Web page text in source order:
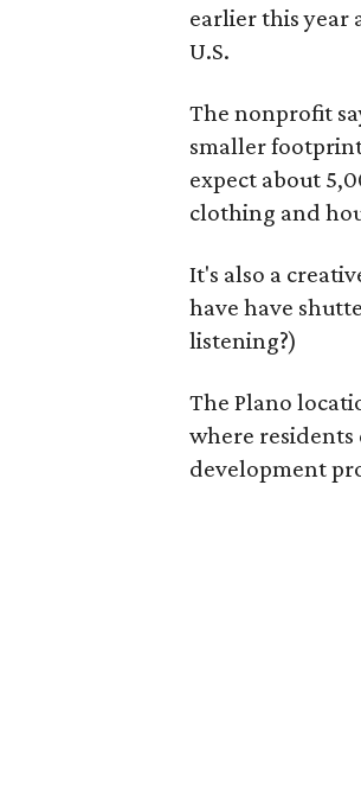
earlier this year
U.S.
The nonprofit
smaller
expect about
clothing and
It's also a
have have
listening?)
The Plano
where
development